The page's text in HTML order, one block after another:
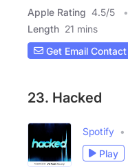
Apple Rating 4.5/5
Length 21 mins
Get Email Contact
23. Hacked
Spotify
Play